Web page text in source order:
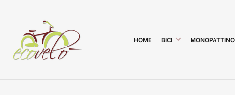
HOME BICI MONOPATTINO